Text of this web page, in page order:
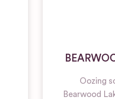
Oozing
Bearwood